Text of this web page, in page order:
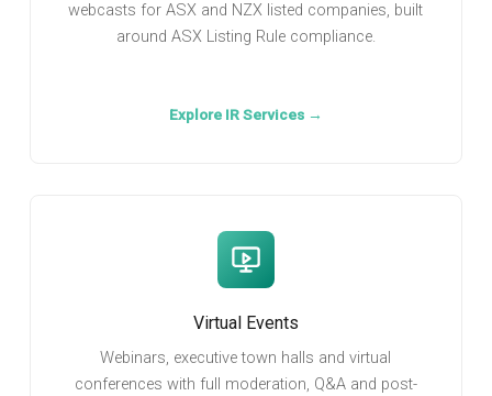
webcasts for ASX and NZX listed companies, built
around ASX Listing Rule compliance.
Explore IR Services →
Virtual Events
Webinars, executive town halls and virtual
conferences with full moderation, Q&A and post-